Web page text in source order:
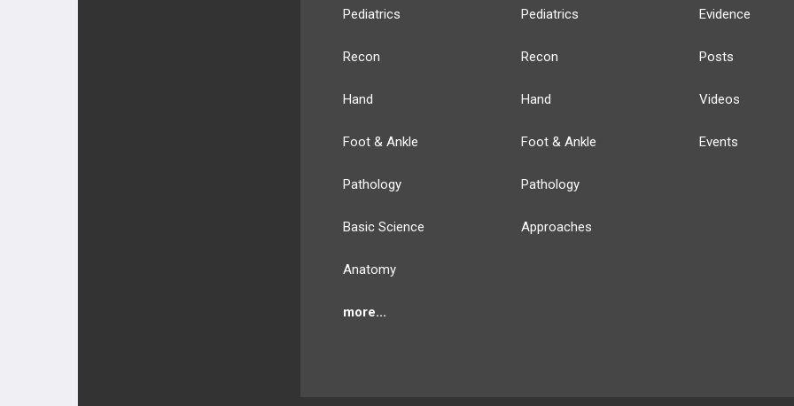
Pediatrics
Recon
Hand
Foot & Ankle
Pathology
Basic Science
Anatomy
more...
Pediatrics
Recon
Hand
Foot & Ankle
Pathology
Approaches
Evidence
Posts
Videos
Events